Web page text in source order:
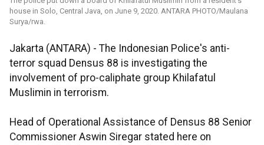
house in Solo, Central Java, on June 9, 2020. ANTARA PHOTO/Maulana
Surya/rwa.
Jakarta (ANTARA) - The Indonesian Police's anti-
terror squad Densus 88 is investigating the
involvement of pro-caliphate group Khilafatul
Muslimin in terrorism.
Head of Operational Assistance of Densus 88 Senior
Commissioner Aswin Siregar stated here on